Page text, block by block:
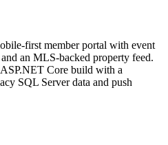
first member portal with event
an MLS-backed property feed.
Core build with a
SQL Server data and push